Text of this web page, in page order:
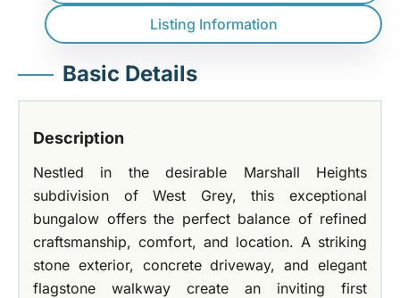
Listing Information
Basic Details
Description
Nestled in the desirable Marshall Heights
subdivision of West Grey, this exceptional
bungalow offers the perfect balance of refined
craftsmanship, comfort, and location. A striking
stone exterior, concrete driveway, and elegant
flagstone walkway create an inviting first